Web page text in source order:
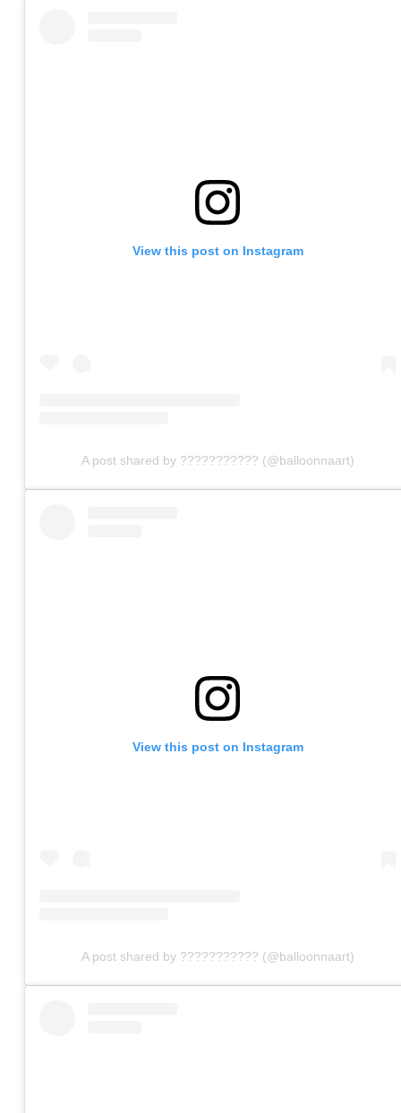
View this post on Instagram
A post shared by ??????????? (@balloonnaart)
View this post on Instagram
A post shared by ??????????? (@balloonnaart)